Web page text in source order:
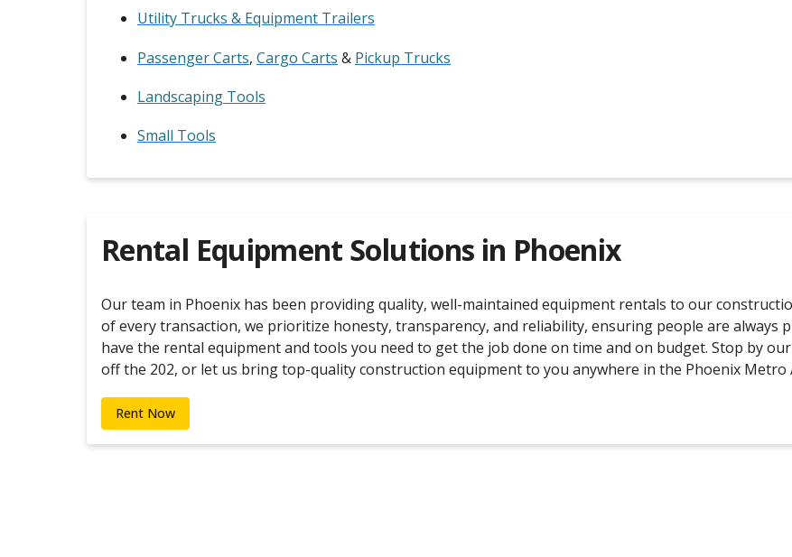
Utility Trucks & Equipment Trailers
Passenger Carts, Cargo Carts & Pickup Trucks
Landscaping Tools
Small Tools
Rental Equipment Solutions in Phoenix
Our team in Phoenix has been providing quality, well-maintained equipment rentals to our
of every transaction, we prioritize honesty, transparency, and reliability, ensuring people are always
have the rental equipment and tools you need to get the job done on time and on budget. Stop by
off the 202, or let us bring top-quality construction equipment to you anywhere in the Phoenix Metro
Rent Now